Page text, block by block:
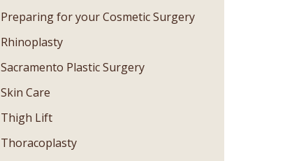
Preparing for your Cosmetic Surgery
Rhinoplasty
Sacramento Plastic Surgery
Skin Care
Thigh Lift
Thoracoplasty